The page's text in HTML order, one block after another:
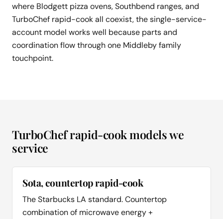
where Blodgett pizza ovens, Southbend ranges, and
TurboChef rapid-cook all coexist, the single-service-
account model works well because parts and
coordination flow through one Middleby family
touchpoint.
TurboChef rapid-cook models we
service
Sota, countertop rapid-cook
The Starbucks LA standard. Countertop
combination of microwave energy +